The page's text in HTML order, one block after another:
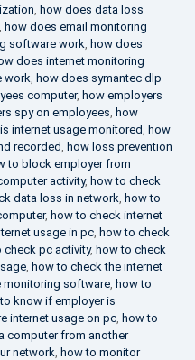
, how does data loss
, how does email monitoring
software work, how does
does internet monitoring
work, how does symantec dlp
computer, how employers
spy on employees, how
internet usage monitored, how
recorded, how loss prevention
to block employer from
activity, how to check
data loss in network, how to
, how to check internet
usage in pc, how to check
check pc activity, how to check
, how to check the internet
monitoring software, how to
know if employer is
internet usage on pc, how to
computer from another
network, how to monitor